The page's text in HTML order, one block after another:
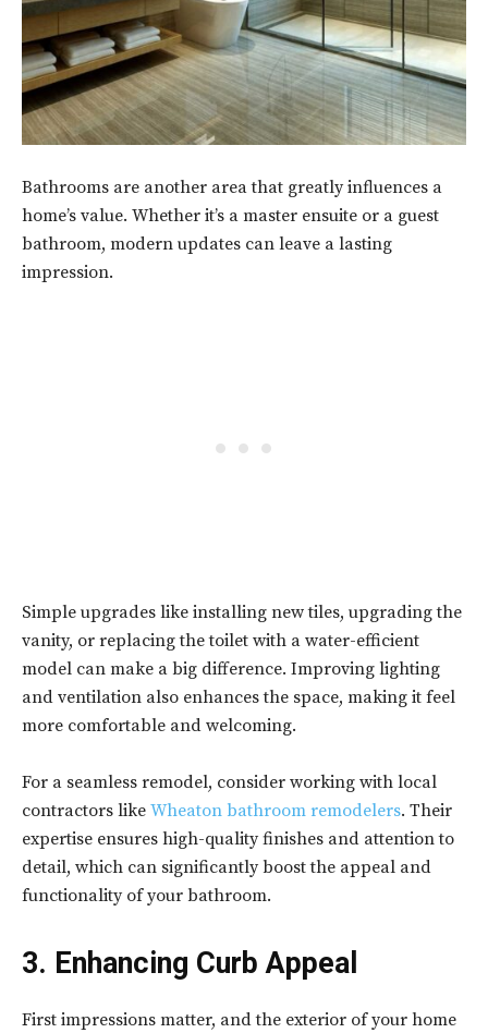
Bathrooms are another area that greatly influences a
home’s value. Whether it’s a master ensuite or a guest
bathroom, modern updates can leave a lasting
impression.
Simple upgrades like installing new tiles, upgrading the
vanity, or replacing the toilet with a water-efficient
model can make a big difference. Improving lighting
and ventilation also enhances the space, making it feel
more comfortable and welcoming.
For a seamless remodel, consider working with local
contractors like Wheaton bathroom remodelers. Their
expertise ensures high-quality finishes and attention to
detail, which can significantly boost the appeal and
functionality of your bathroom.
3. Enhancing Curb Appeal
First impressions matter, and the exterior of your home